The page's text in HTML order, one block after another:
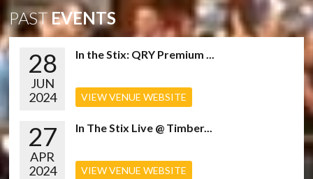
PASTEVENTS
28
JUN
2024
In the Stix: QRY Premium ...
VIEW VENUE WEBSITE
27
APR
2024
In The Stix Live @ Timber...
VIEW VENUE WEBSITE